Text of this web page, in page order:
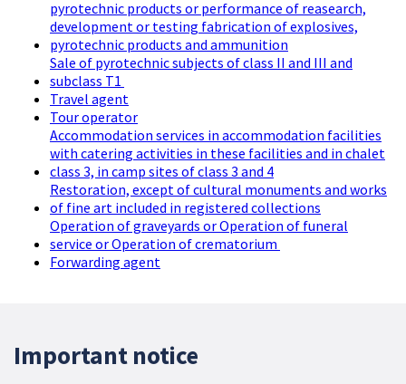
pyrotechnic products or performance of reasearch,
development or testing fabrication of explosives,
pyrotechnic products and ammunition
Sale of pyrotechnic subjects of class II and III and
subclass T1
Travel agent
Tour operator
Accommodation services in accommodation facilities
with catering activities in these facilities and in chalet
class 3, in camp sites of class 3 and 4
Restoration, except of cultural monuments and works
of fine art included in registered collections
Operation of graveyards or Operation of funeral
service or Operation of crematorium
Forwarding agent
Important notice